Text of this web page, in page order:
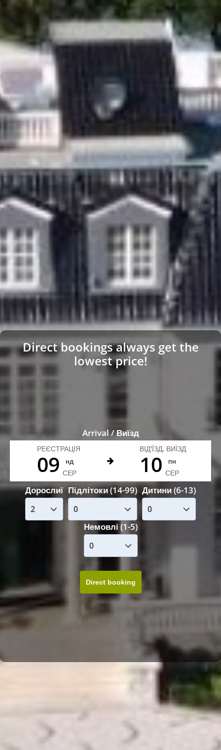
Direct bookings always get the
lowest price!
Arrival / Виїзд
РЕЄСТРАЦІЯ
09
нд
СЕР
ВІД'ЇЗД, ВИЇЗД
10
пн
СЕР
Дорослиї Підлітоки (14-99) Дитини (6-13)
Немовлі (1-5)